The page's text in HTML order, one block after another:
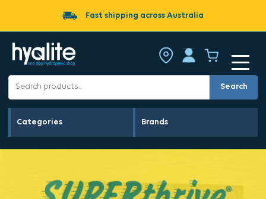
Fast shipping across Australia
Search
Categories Brands